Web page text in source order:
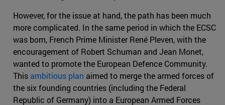
However, for the issue at hand, the path has been much
more complicated. In the same period in which the ECSC
was born, French Prime Minister René Pleven, with the
encouragement of Robert Schuman and Jean Monet,
wanted to promote the European Defence Community.
This ambitious plan aimed to merge the armed forces of
the six founding countries (including the Federal
Republic of Germany) into a European Armed Forces